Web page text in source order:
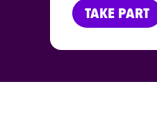
TAKE PART